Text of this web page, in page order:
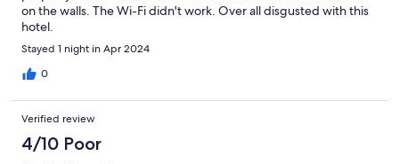
on the walls. The Wi-Fi didn't work. Over all disgusted with this
hotel.
Stayed 1 night in Apr 2024
0
Verified review
4/10 Poor